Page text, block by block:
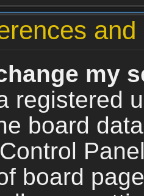
my
registered
board
board